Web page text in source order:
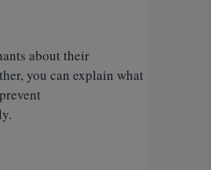
about their
you can explain what